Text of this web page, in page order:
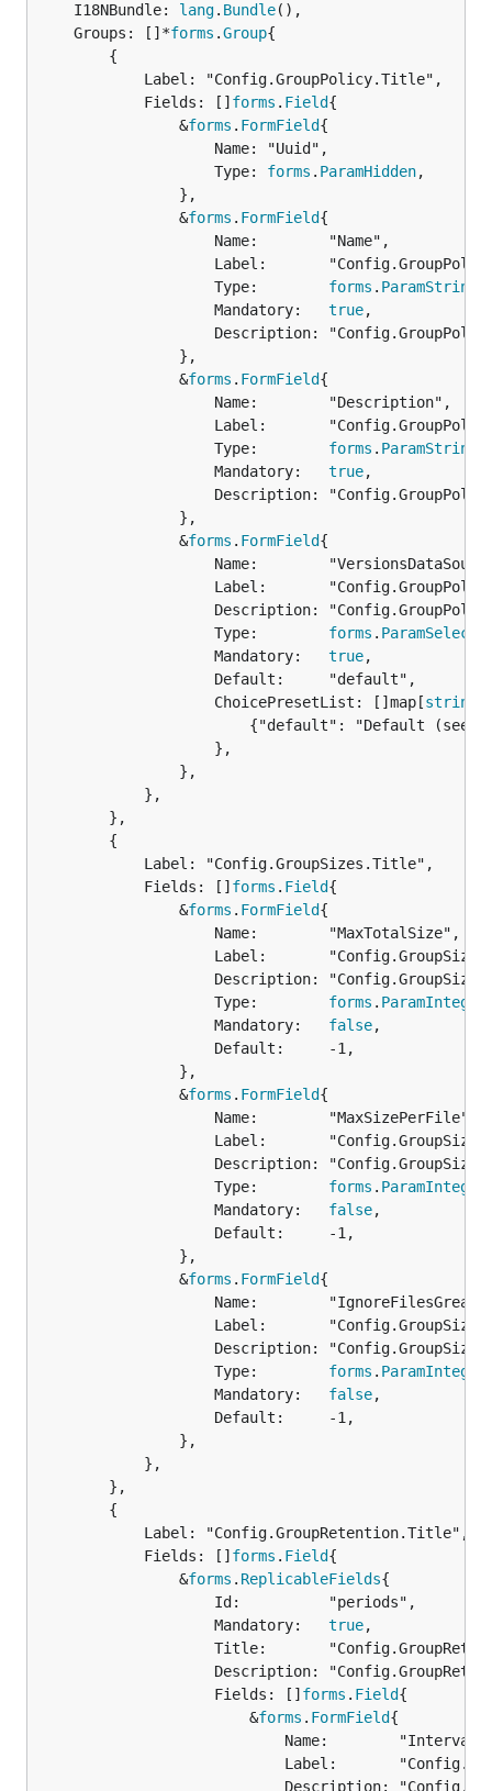
	I18NBundle:
lang. Bundle(),
	Groups: []*
forms .Group{
			Fields: []
forms . Field{
				&
forms . FormField{
					Type:
forms . ParamHidden,
				&
forms . FormField{
					Type:
forms . ParamString
					Mandatory:
true,
				&
forms . FormField{
					Type:
forms . ParamString
					Mandatory:
true,
				&
forms . FormField{
					Type:
forms . ParamSelect
					Mandatory:
true,
					ChoicePresetList: []map[
string
			Fields: []
forms . Field{
				&
forms . FormField{
					Type:
forms .
					Mandatory:
false,
				&
forms . FormField{
					Type:
forms .
					Mandatory:
false,
				&
forms . FormField{
					Type:
forms .
					Mandatory:
false,
			Fields: []
forms . Field{
				&
forms . ReplicableFields{
					Mandatory:
true,
					Fields: []
forms . Field{
						&
forms . FormField{